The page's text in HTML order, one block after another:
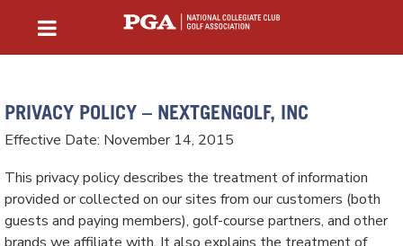
PRIVACY POLICY – NEXTGENGOLF, INC
Effective Date: November 14, 2015
This privacy policy describes the treatment of information
provided or collected on our sites from our customers (both
guests and paying members), golf-course partners, and other